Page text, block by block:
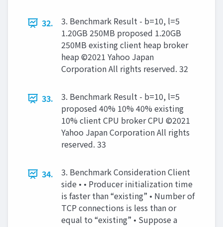
32.
3. Benchmark Result - b=10, l=5
1.20GB 250MB proposed 1.20GB
250MB existing client heap broker
heap ©2021 Yahoo Japan
Corporation All rights reserved. 32
33.
3. Benchmark Result - b=10, l=5
proposed 40% 10% 40% existing
10% client CPU broker CPU ©2021
Yahoo Japan Corporation All rights
reserved. 33
34.
3. Benchmark Consideration Client
side • • Producer initialization time
is faster than “existing” • Number of
TCP connections is less than or
equal to “existing” • Suppose a